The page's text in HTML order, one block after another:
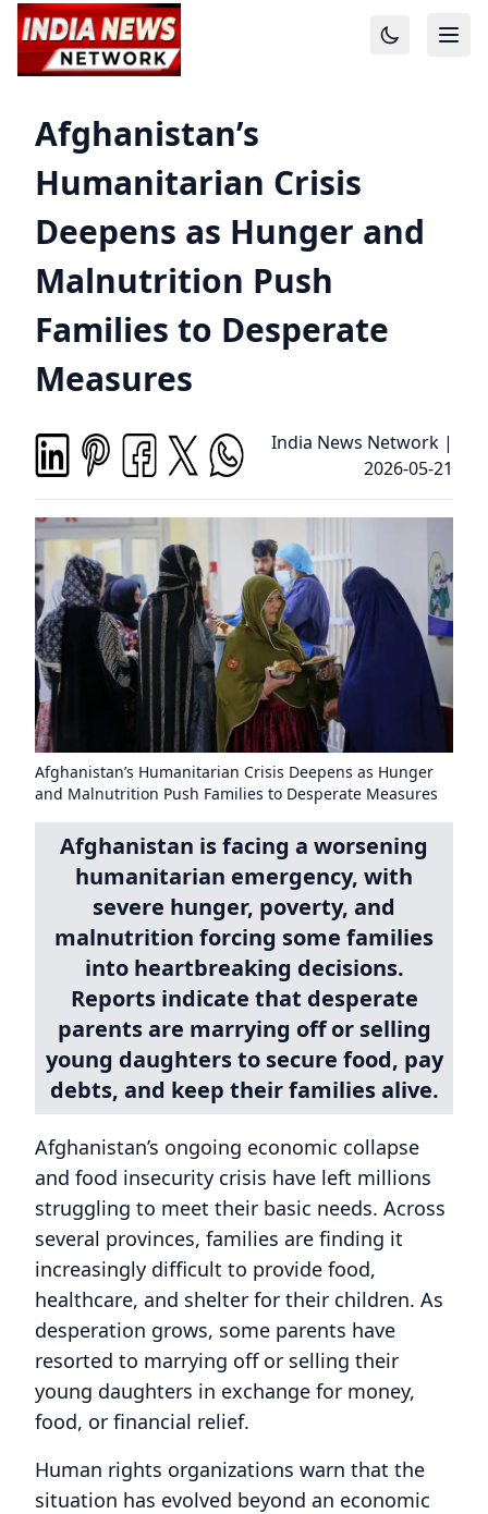
Afghanistan’s
Humanitarian Crisis
Deepens as Hunger and
Malnutrition Push
Families to Desperate
Measures
India News Network |
2026-05-21
Afghanistan’s Humanitarian Crisis Deepens as Hunger
and Malnutrition Push Families to Desperate Measures
Afghanistan is facing a worsening
humanitarian emergency, with
severe hunger, poverty, and
malnutrition forcing some families
into heartbreaking decisions.
Reports indicate that desperate
parents are marrying off or selling
young daughters to secure food, pay
debts, and keep their families alive.
Afghanistan’s ongoing economic collapse
and food insecurity crisis have left millions
struggling to meet their basic needs. Across
several provinces, families are finding it
increasingly difficult to provide food,
healthcare, and shelter for their children. As
desperation grows, some parents have
resorted to marrying off or selling their
young daughters in exchange for money,
food, or financial relief.
Human rights organizations warn that the
situation has evolved beyond an economic